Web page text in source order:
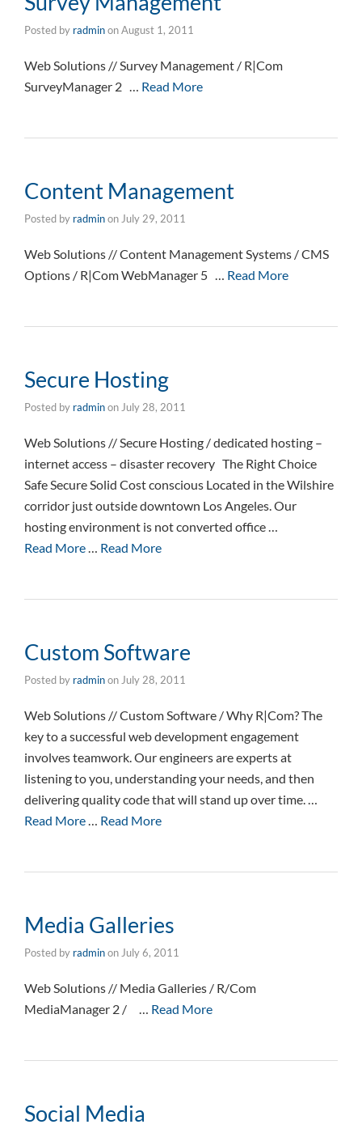
Posted by radminonAugust 1, 2011
Web Solutions // Survey Management / R|Com
SurveyManager 2 … Read More
Content Management
Posted by radminon July 29, 2011
Web Solutions // Content Management Systems / CMS
Options / R|Com WebManager 5 … Read More
Secure Hosting
Posted by radminon July 28, 2011
Web Solutions // Secure Hosting / dedicated hosting –
internet access – disaster recovery The Right Choice
Safe Secure Solid Cost conscious Located in the Wilshire
corridor just outside downtown Los Angeles. Our
hosting environment is not converted office …
Read More… Read More
Custom Software
Posted by radminon July 28, 2011
Web Solutions // Custom Software / Why R|Com? The
key to a successful web development engagement
involves teamwork. Our engineers are experts at
listening to you, understanding your needs, and then
delivering quality code that will stand up over time. …
Read More… Read More
Media Galleries
Posted by radminon July 6, 2011
Web Solutions // Media Galleries / R/Com
MediaManager 2 / … Read More
Social Media